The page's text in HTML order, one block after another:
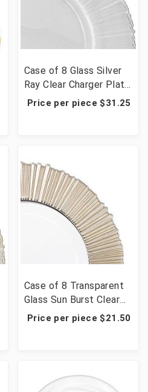
Case of 8 Glass Silver
Ray Clear Charger Plate
13" - Silver Rim
Price per piece $31.25
Case of 8 Transparent
Glass Sun Burst Clear
Charger Plate 13" -
Price per piece $21.50